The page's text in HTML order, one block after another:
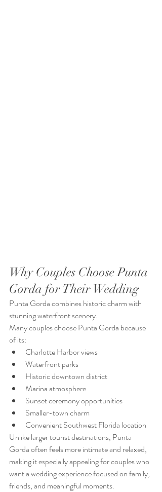
Why Couples Choose Punta
Gorda for Their Wedding
Punta Gorda combines historic charm with
stunning waterfront scenery.
Many couples choose Punta Gorda because
of its:
Charlotte Harbor views
Waterfront parks
Historic downtown district
Marina atmosphere
Sunset ceremony opportunities
Smaller-town charm
Convenient Southwest Florida location
Unlike larger tourist destinations, Punta
Gorda often feels more intimate and relaxed,
making it especially appealing for couples who
want a wedding experience focused on family,
friends, and meaningful moments.